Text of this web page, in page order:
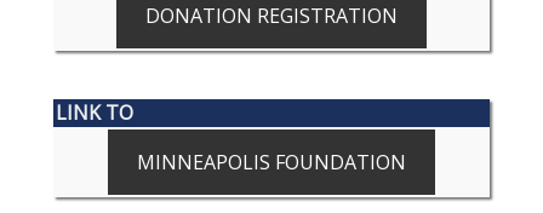
DONATION REGISTRATION
LINK TO
MINNEAPOLIS FOUNDATION